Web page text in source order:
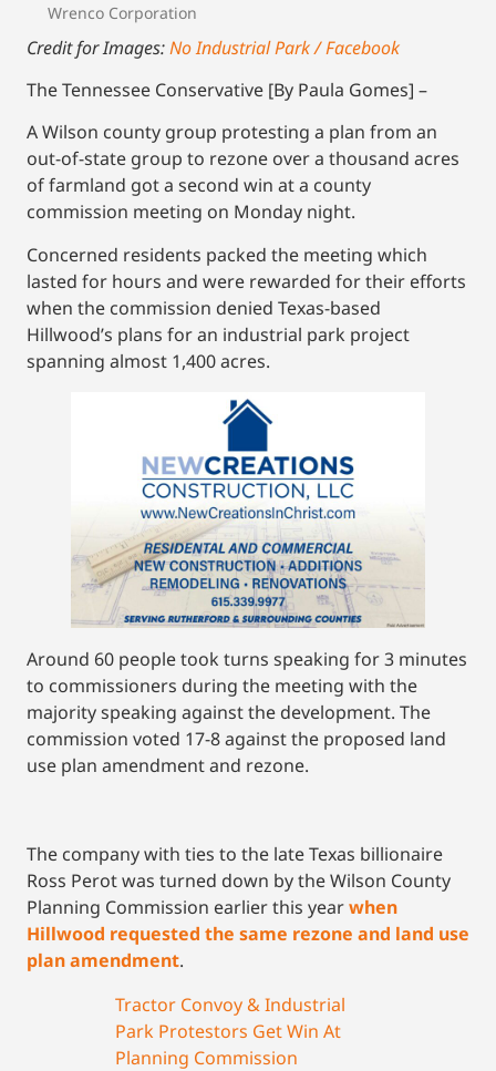
Wrenco Corporation
Credit for Images:No Industrial Park / Facebook
The Tennessee Conservative [By Paula Gomes] –
A Wilson county group protesting a plan from an
out-of-state group to rezone over a thousand acres
of farmland got a second win at a county
commission meeting on Monday night.
Concerned residents packed the meeting which
lasted for hours and were rewarded for their efforts
when the commission denied Texas-based
Hillwood’s plans for an industrial park project
spanning almost 1,400 acres.
Around 60 people took turns speaking for 3 minutes
to commissioners during the meeting with the
majority speaking against the development. The
commission voted 17-8 against the proposed land
use plan amendment and rezone.
The company with ties to the late Texas billionaire
Ross Perot was turned down by the Wilson County
Planning Commission earlier this yearwhen
Hillwood requested the same rezone and land use
plan amendment.
Tractor Convoy & Industrial
Park Protestors Get Win At
Planning Commission